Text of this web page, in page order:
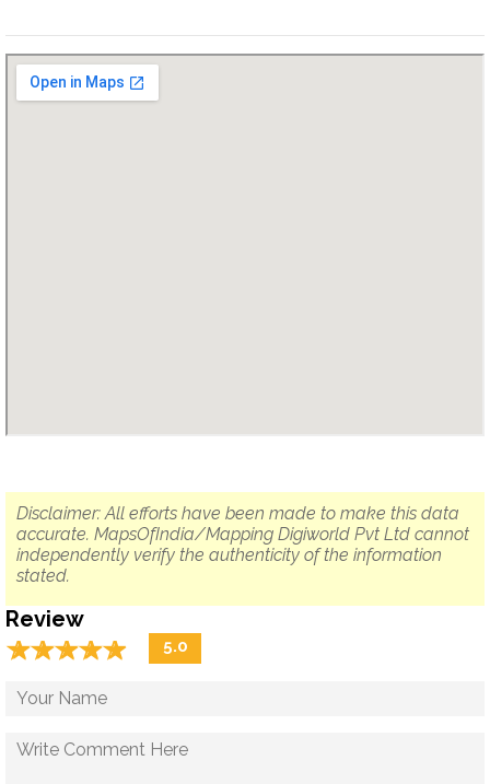
Disclaimer: All efforts have been made to make this data
accurate. MapsOfIndia/Mapping Digiworld Pvt Ltd cannot
independently verify the authenticity of the information
stated.
Review
☆☆☆☆☆
★★★★★ 5.0